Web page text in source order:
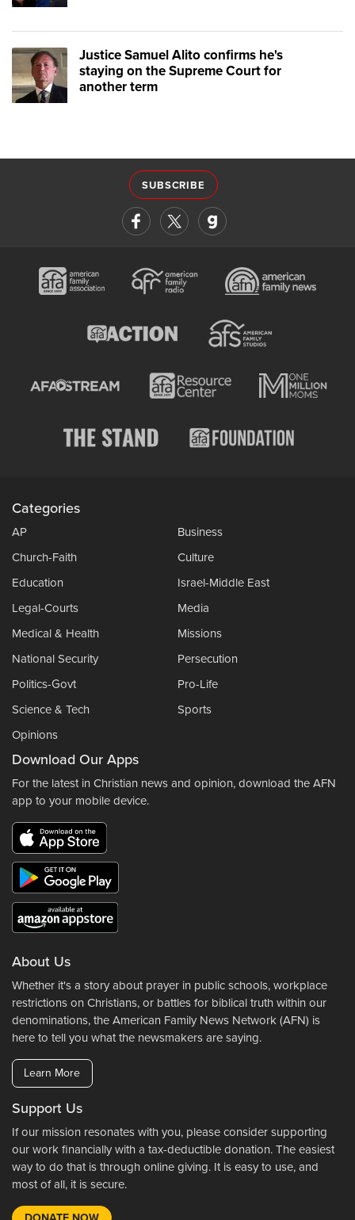
Justice Samuel Alito confirms he's
staying on the Supreme Court for
another term
SUBSCRIBE
Categories
AP
Business
Church-Faith
Culture
Education
Israel-Middle East
Legal-Courts
Media
Medical & Health
Missions
National Security
Persecution
Politics-Govt
Pro-Life
Science & Tech
Sports
Opinions
Download Our Apps
For the latest in Christian news and opinion, download the AFN
app to your mobile device.
About Us
Whether it's a story about prayer in public schools, workplace
restrictions on Christians, or battles for biblical truth within our
denominations, the American Family News Network (AFN) is
here to tell you what the newsmakers are saying.
Learn More
Support Us
If our mission resonates with you, please consider supporting
our work financially with a tax-deductible donation. The easiest
way to do that is through online giving. It is easy to use, and
most of all, it is secure.